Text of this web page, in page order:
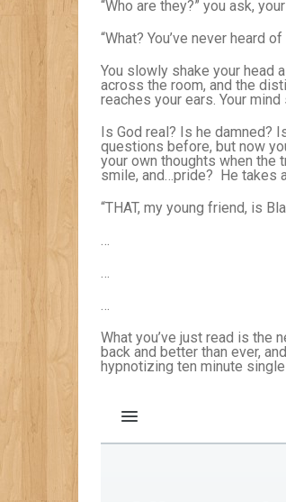
“Who are they?” you ask,
“What? You’ve never heard
You slowly shake your head
across the room, and the
reaches your ears. Your
Is God real? Is he damned?
questions before, but now
your own thoughts when the
smile, and…pride? He takes
“THAT, my young friend, is
…
…
…
What you’ve just read is the
back and better than ever,
hypnotizing ten minute